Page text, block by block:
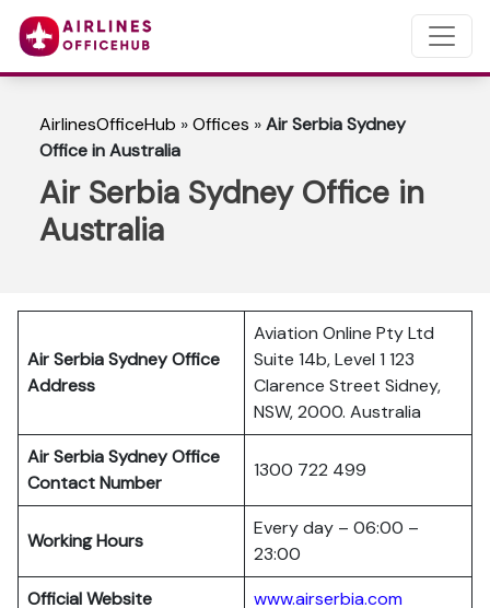
AirlinesOfficeHub »Offices »Air Serbia Sydney
Office in Australia
Air Serbia Sydney Office in
Australia
Air Serbia Sydney Office
Address
Aviation Online Pty Ltd
Suite 14b, Level 1 123
Clarence Street Sidney,
NSW, 2000. Australia
Air Serbia Sydney Office
Contact Number
1300 722 499
Working Hours
Every day – 06:00 –
23:00
Official Website
www.airserbia.com